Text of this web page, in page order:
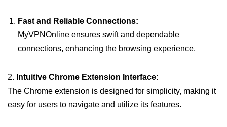
Fast and Reliable Connections:
MyVPNOnline ensures swift and dependable
connections, enhancing the browsing experience.
2. Intuitive Chrome Extension Interface:
The Chrome extension is designed for simplicity, making it
easy for users to navigate and utilize its features.